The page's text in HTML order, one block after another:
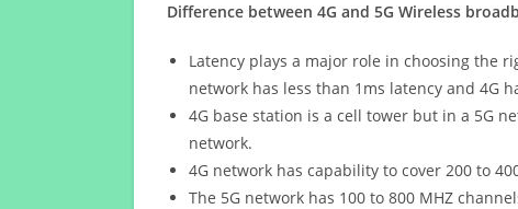
Difference between 4G and 5G Wireless
Latency plays a major role in choosing the
network has less than 1ms latency and 4G
4G base station is a cell tower but in a 5G
network.
4G network has capability to cover 200 to
The 5G network has 100 to 800 MHZ